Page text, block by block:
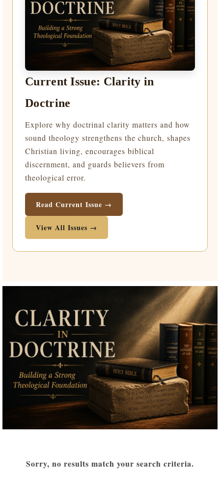
Current Issue: Clarity in
Doctrine
Explore why doctrinal clarity matters and how
sound theology strengthens the church, shapes
Christian living, encourages biblical
discernment, and guards believers from
theological error.
Read Current Issue →
View All Issues →
Sorry, no results match your search criteria.